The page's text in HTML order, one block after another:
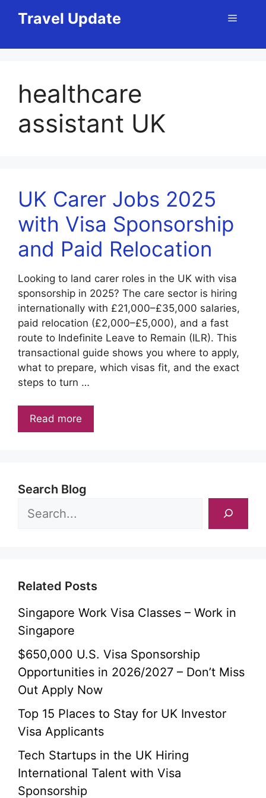
Travel Update Menu
healthcare
assistant UK
UK Carer Jobs 2025
with Visa Sponsorship
and Paid Relocation
Looking to land carer roles in the UK with visa
sponsorship in 2025? The care sector is hiring
internationally with £21,000–£35,000 salaries,
paid relocation (£2,000–£5,000), and a fast
route to Indefinite Leave to Remain (ILR). This
transactional guide shows you where to apply,
what to prepare, which visas fit, and the exact
steps to turn …
Read more
Search Blog
Related Posts
Singapore Work Visa Classes – Work in
Singapore
$650,000 U.S. Visa Sponsorship
Opportunities in 2026/2027 – Don’t Miss
Out Apply Now
Top 15 Places to Stay for UK Investor
Visa Applicants
Tech Startups in the UK Hiring
International Talent with Visa
Sponsorship